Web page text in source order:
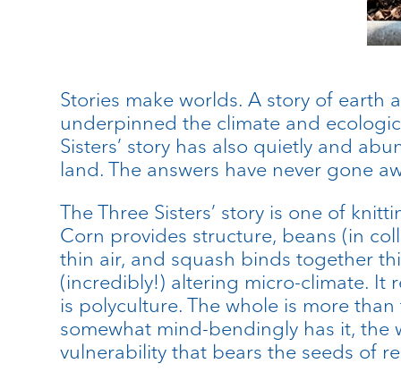
Stories make worlds. A story of earth
underpinned the climate and
Sisters’ story has also quietly and
land. The answers have never gone
The Three Sisters’ story is one of
Corn provides structure, beans (in
thin air, and squash binds together
(incredibly!) altering micro-climate. It
is polyculture. The whole is more
somewhat mind-bendingly has it, the
vulnerability that bears the seeds of